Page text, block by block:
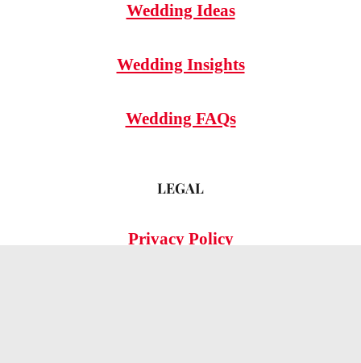
Wedding Ideas
Wedding Insights
Wedding FAQs
LEGAL
Privacy Policy